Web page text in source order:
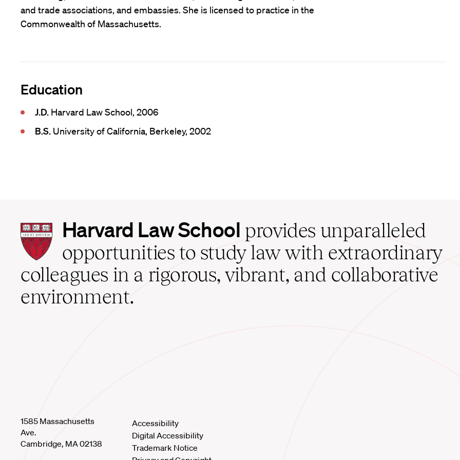
and trade associations, and embassies. She is licensed to practice in the
Commonwealth of Massachusetts.
Education
J.D. Harvard Law School, 2006
B.S. University of California, Berkeley, 2002
Harvard
Law
School
home
Harvard Law School provides unparalleled
opportunities to study law with extraordinary
colleagues in a rigorous, vibrant, and collaborative
environment.
1585 Massachusetts
Ave.
Cambridge, MA 02138
Accessibility
Digital Accessibility
Trademark Notice